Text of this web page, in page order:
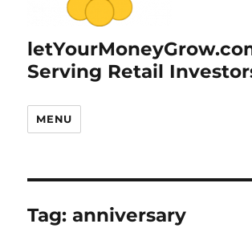
Serving Retail
MENU
Tag:anniversary